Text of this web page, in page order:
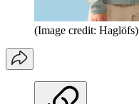
(Image credit: Haglöfs)